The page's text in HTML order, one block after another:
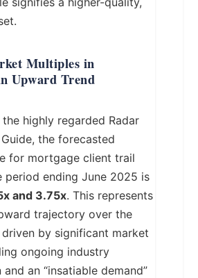
Multiples in
Upward Trend
highly regarded Radar
the forecasted
for mortgage client trail
period ending June 2025 is
and 3.75x. This represents
trajectory over the
by significant market
ongoing industry
an “insatiable demand”